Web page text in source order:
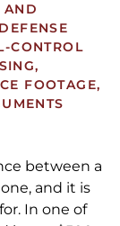
AND
CONTROL
FOOTAGE,
between a
and it is
In one of